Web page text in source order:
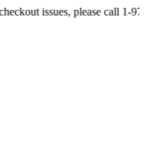
please call 1-973-335-2966